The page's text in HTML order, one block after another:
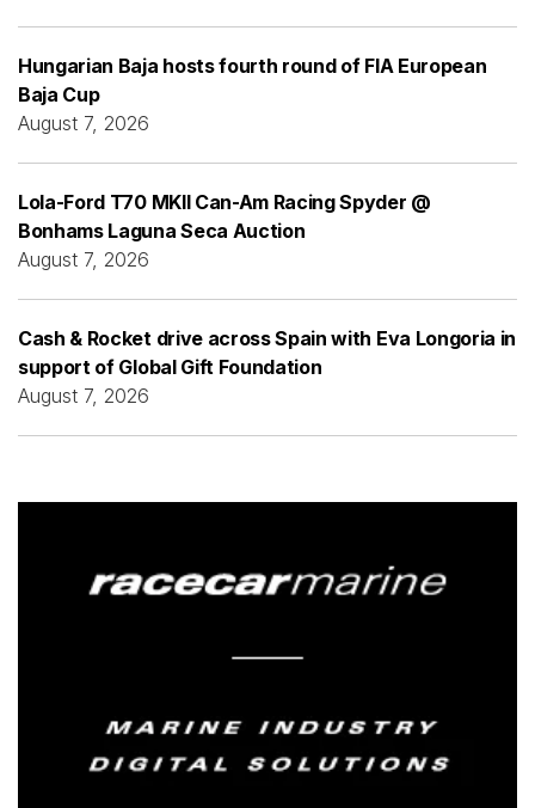
Hungarian Baja hosts fourth round of FIA European
Baja Cup
August 7, 2026
Lola-Ford T70 MKII Can-Am Racing Spyder @
Bonhams Laguna Seca Auction
August 7, 2026
Cash & Rocket drive across Spain with Eva Longoria in
support of Global Gift Foundation
August 7, 2026